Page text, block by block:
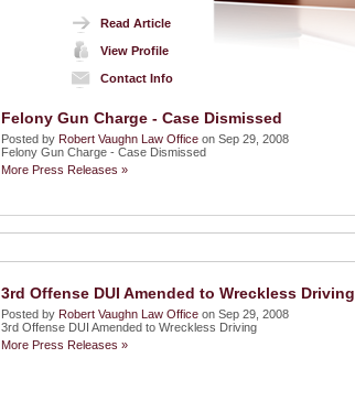
Read Article
View Profile
Contact Info
Felony Gun Charge - Case Dismissed
Posted by Robert Vaughn Law Office on Sep 29, 2008
Felony Gun Charge - Case Dismissed
More Press Releases »
3rd Offense DUI Amended to Wreckless Driving
Posted by Robert Vaughn Law Office on Sep 29, 2008
3rd Offense DUI Amended to Wreckless Driving
More Press Releases »